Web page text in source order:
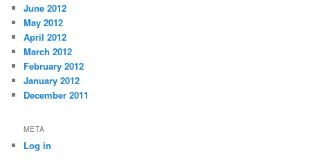
June 2012
May 2012
April 2012
March 2012
February 2012
January 2012
December 2011
META
Log in